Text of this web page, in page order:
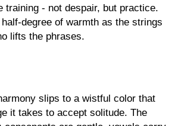
training - not despair, but practice.
degree of warmth as the strings
lifts the phrases.
slips to a wistful color that
it takes to accept solitude. The